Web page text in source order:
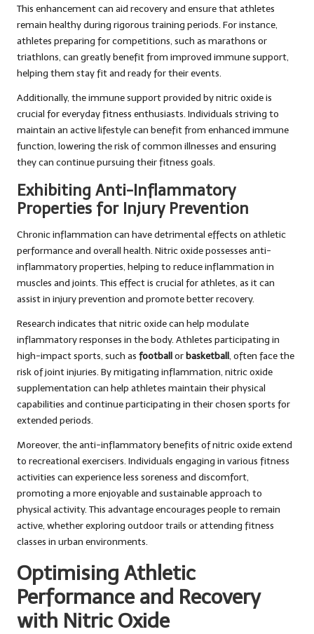
This enhancement can aid recovery and ensure that athletes
remain healthy during rigorous training periods. For instance,
athletes preparing for competitions, such as marathons or
triathlons, can greatly benefit from improved immune support,
helping them stay fit and ready for their events.
Additionally, the immune support provided by nitric oxide is
crucial for everyday fitness enthusiasts. Individuals striving to
maintain an active lifestyle can benefit from enhanced immune
function, lowering the risk of common illnesses and ensuring
they can continue pursuing their fitness goals.
Exhibiting Anti-Inflammatory
Properties for Injury Prevention
Chronic inflammation can have detrimental effects on athletic
performance and overall health. Nitric oxide possesses anti-
inflammatory properties, helping to reduce inflammation in
muscles and joints. This effect is crucial for athletes, as it can
assist in injury prevention and promote better recovery.
Research indicates that nitric oxide can help modulate
inflammatory responses in the body. Athletes participating in
high-impact sports, such as footballorbasketball, often face the
risk of joint injuries. By mitigating inflammation, nitric oxide
supplementation can help athletes maintain their physical
capabilities and continue participating in their chosen sports for
extended periods.
Moreover, the anti-inflammatory benefits of nitric oxide extend
to recreational exercisers. Individuals engaging in various fitness
activities can experience less soreness and discomfort,
promoting a more enjoyable and sustainable approach to
physical activity. This advantage encourages people to remain
active, whether exploring outdoor trails or attending fitness
classes in urban environments.
Optimising Athletic
Performance and Recovery
with Nitric Oxide